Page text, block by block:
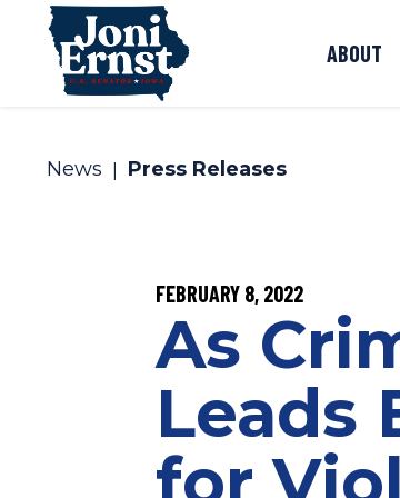
Skip to content ABOUT
News Press Releases
PUBLISHED:
FEBRUARY 8, 2022
As
Leads